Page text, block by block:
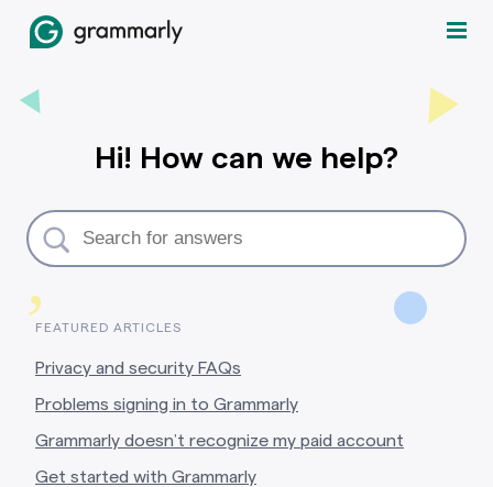
,
Hi! How can we help?
FEATURED ARTICLES
Privacy and security FAQs
Problems signing in to Grammarly
Grammarly doesn’t recognize my paid account
Get started with Grammarly